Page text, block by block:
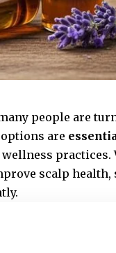
people are
are
scalp health,